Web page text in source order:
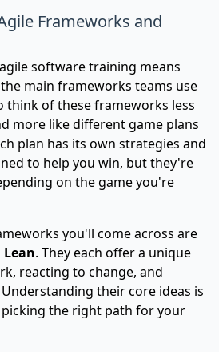
Frameworks and
software training means
main frameworks teams use
think of these frameworks less
more like different game plans
plan has its own strategies and
to help you win, but they're
on the game you're
you'll come across are
Lean. They each offer a unique
reacting to change, and
their core ideas is
the right path for your